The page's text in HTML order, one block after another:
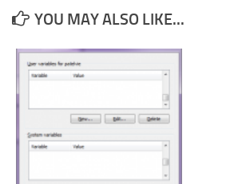
YOU MAY ALSO LIKE...